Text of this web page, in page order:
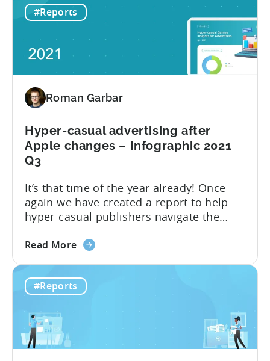
how the hyper-casual market has
changed compared to 2021 Q3 and go
through the...
10
networks
advertise
casual
in
2022
#Reports
Roman Garbar
Hyper-casual advertising after
Apple changes – Infographic 2021
Q3
It’s that time of the year already! Once
again we have created a report to help
hyper-casual publishers navigate the
industry. This year, we focus on the most
when the industry felt the full effect
of Apple’s privacy changes. We have
Read Moreabout
casual
changes
#Reports